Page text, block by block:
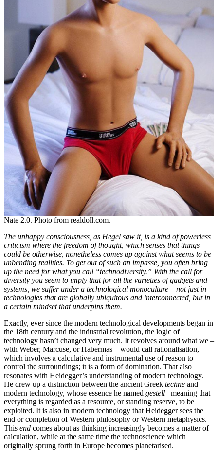
Nate 2.0. Photo from realdoll.com.
The unhappy consciousness, as Hegel saw it, is a kind of powerless
criticism where the freedom of thought, which senses that things
could be otherwise, nonetheless comes up against what seems to be
unbending realities. To get out of such an impasse, you often bring
up the need for what you call “technodiversity.” With the call for
diversity you seem to imply that for all the varieties of gadgets and
systems, we suffer under a technological monoculture – not just in
technologies that are globally ubiquitous and interconnected, but in
a certain mindset that underpins them.
Exactly, ever since the modern technological developments began in
the 18th century and the industrial revolution, the logic of
technology hasn’t changed very much. It revolves around what we –
with Weber, Marcuse, or Habermas – would call rationalisation,
which involves a calculative and instrumental use of reason to
control the surroundings; it is a form of domination. That also
resonates with Heidegger’s understanding of modern technology.
He drew up a distinction between the ancient Greek techne and
modern technology, whose essence he named gestell– meaning that
everything is regarded as a resource, or standing reserve, to be
exploited. It is also in modern technology that Heidegger sees the
end or completion of Western philosophy or Western metaphysics.
This end comes about as thinking increasingly becomes a matter of
calculation, while at the same time the technoscience which
originally sprung forth in Europe becomes planetarised.